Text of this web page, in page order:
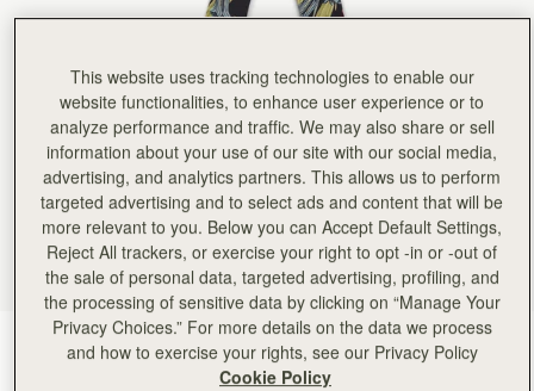
Black/Blue/Pink Bluebell Floral(24 Colors)
This website uses tracking technologies to enable our
website functionalities, to enhance user experience or to
analyze performance and traffic. We may also share or sell
information about your use of our site with our social media,
advertising, and analytics partners. This allows us to perform
targeted advertising and to select ads and content that will be
more relevant to you. Below you can Accept Default Settings,
Reject All trackers, or exercise your right to opt -in or -out of
the sale of personal data, targeted advertising, profiling, and
the processing of sensitive data by clicking on “Manage Your
Privacy Choices.” For more details on the data we process
and how to exercise your rights, see our Privacy Policy
Cookie Policy